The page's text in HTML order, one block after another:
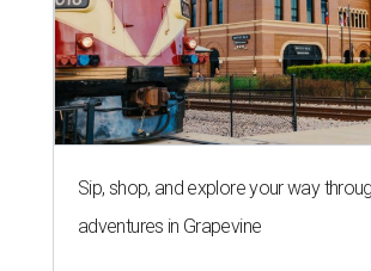
Sip, shop, and explore your way
adventures in Grapevine